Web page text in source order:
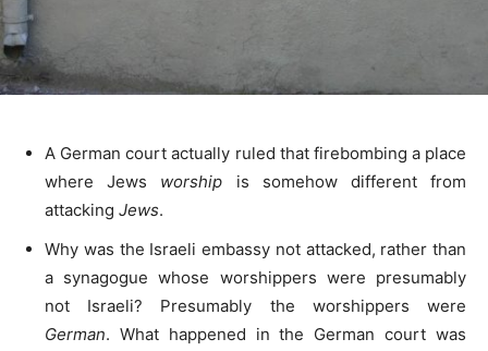
A German court actually ruled that firebombing a place
where Jews worship is somehow different from
attacking Jews.
Why was the Israeli embassy not attacked, rather than
a synagogue whose worshippers were presumably
not Israeli? Presumably the worshippers were
German. What happened in the German court was